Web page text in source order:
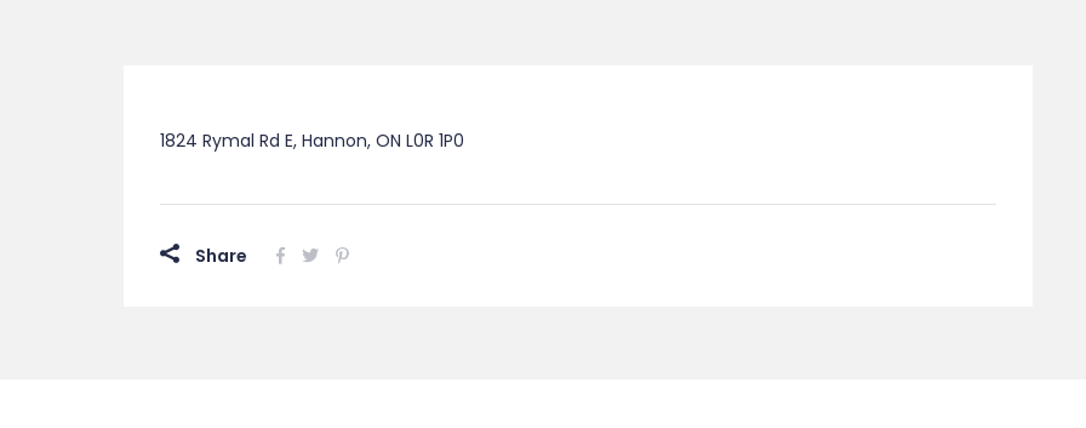
1824 Rymal Rd E, Hannon, ON L0R 1P0
Share